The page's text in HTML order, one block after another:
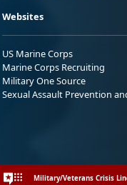
Websites
US Marine Corps
Marine Corps Recruiting
Military One Source
Sexual Assault Prevention
Military/Veterans Crisis